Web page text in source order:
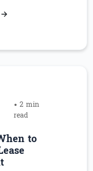
ACCOUNTING
842:
• 2 min
read
to